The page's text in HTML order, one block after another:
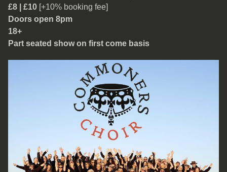
£8 | £10 [+10% booking fee]
Doors open 8pm
18+
Part seated show on first come basis